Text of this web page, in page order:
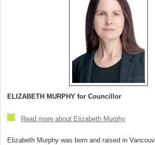
ELIZABETH MURPHY for Councillor
Read more about Elizabeth Murphy
Elizabeth Murphy was born and raised in